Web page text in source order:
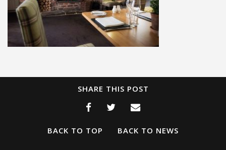
SHARE THIS POST
BACK TO TOP BACK TO NEWS